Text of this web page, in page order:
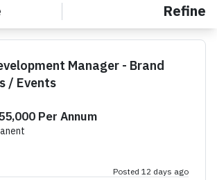
Refine
Manager - Brand
/ Events
Per Annum
Posted 12 days ago